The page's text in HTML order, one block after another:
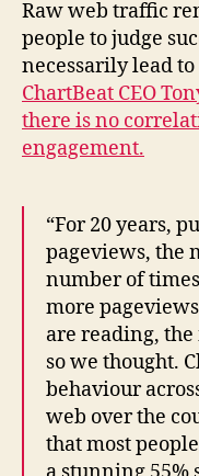
Raw web traffic
people to judge
necessarily lead
ChartBeat CEO
there is no
engagement.
“For 20 years,
pageviews, the
number of
more
are reading, the
so we thought.
behaviour
web over the
that most